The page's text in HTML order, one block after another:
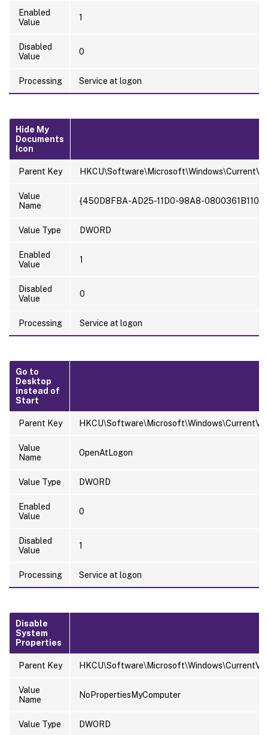
Enabled
Value
1
Disabled
Value
0
Processing Service at logon
Hide My
Documents
Icon
Parent Key
Value
Name
{450D8FBA-AD25-11D0-98A8-0800361B1103}
Value Type DWORD
Enabled
Value
1
Disabled
Value
0
Processing Service at logon
Go to
Desktop
instead of
Start
Parent Key
Value
Name
OpenAtLogon
Value Type DWORD
Enabled
Value
0
Disabled
Value
1
Processing Service at logon
Disable
System
Properties
Parent Key
Value
Name
NoPropertiesMyComputer
Value Type DWORD